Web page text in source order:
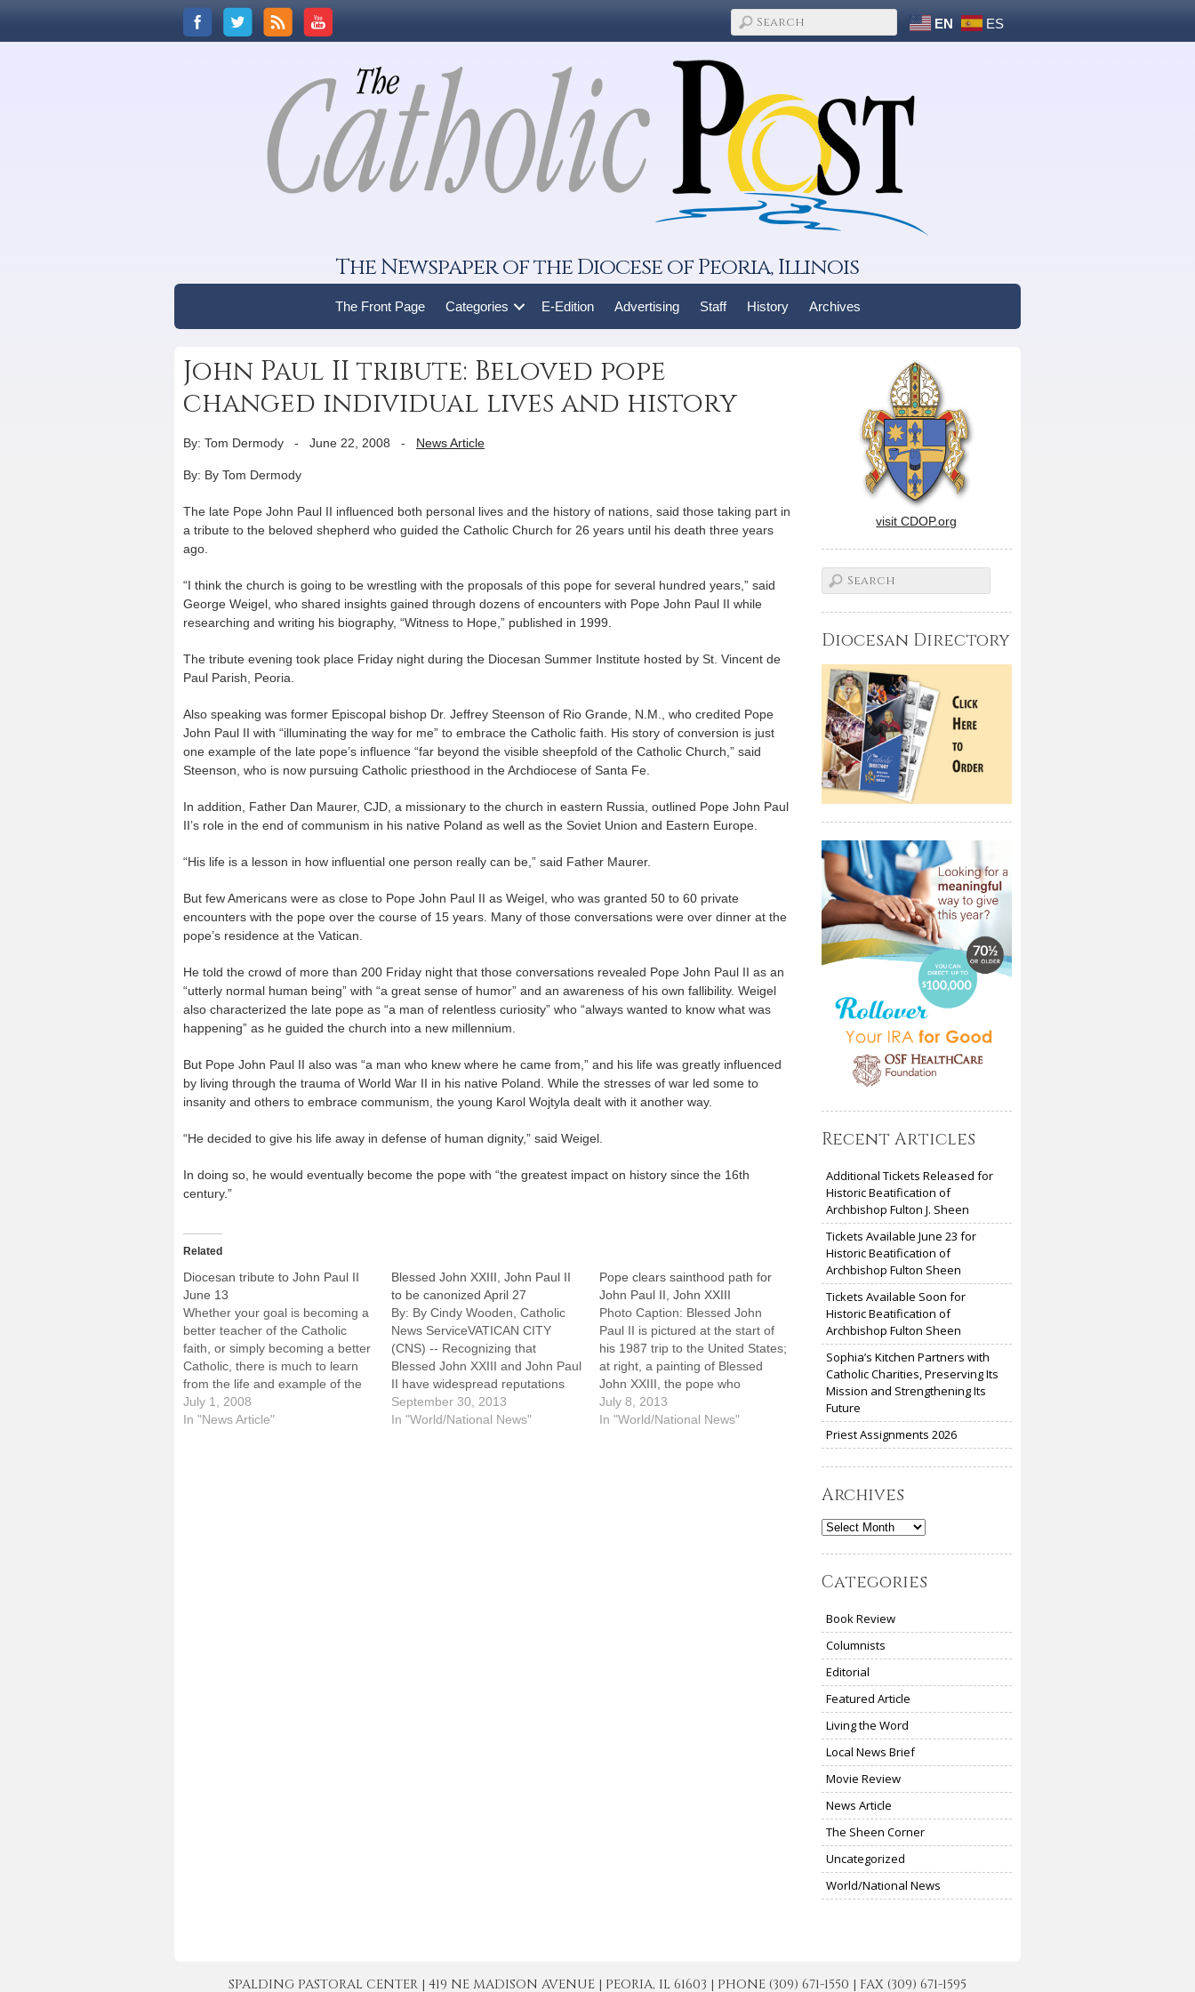
EN ES
The Newspaper of the Diocese of Peoria, Illinois
The Front Page Categories E-Edition Advertising Staff History Archives
John Paul II tribute: Beloved pope
changed individual lives and history
By: Tom Dermody - June 22, 2008 - News Article
By: By Tom Dermody
The late Pope John Paul II influenced both personal lives and the history of nations, said those taking part in
a tribute to the beloved shepherd who guided the Catholic Church for 26 years until his death three years
ago.
“I think the church is going to be wrestling with the proposals of this pope for several hundred years,” said
George Weigel, who shared insights gained through dozens of encounters with Pope John Paul II while
researching and writing his biography, “Witness to Hope,” published in 1999.
The tribute evening took place Friday night during the Diocesan Summer Institute hosted by St. Vincent de
Paul Parish, Peoria.
Also speaking was former Episcopal bishop Dr. Jeffrey Steenson of Rio Grande, N.M., who credited Pope
John Paul II with “illuminating the way for me” to embrace the Catholic faith. His story of conversion is just
one example of the late pope’s influence “far beyond the visible sheepfold of the Catholic Church,” said
Steenson, who is now pursuing Catholic priesthood in the Archdiocese of Santa Fe.
In addition, Father Dan Maurer, CJD, a missionary to the church in eastern Russia, outlined Pope John Paul
II’s role in the end of communism in his native Poland as well as the Soviet Union and Eastern Europe.
“His life is a lesson in how influential one person really can be,” said Father Maurer.
But few Americans were as close to Pope John Paul II as Weigel, who was granted 50 to 60 private
encounters with the pope over the course of 15 years. Many of those conversations were over dinner at the
pope’s residence at the Vatican.
He told the crowd of more than 200 Friday night that those conversations revealed Pope John Paul II as an
“utterly normal human being” with “a great sense of humor” and an awareness of his own fallibility. Weigel
also characterized the late pope as “a man of relentless curiosity” who “always wanted to know what was
happening” as he guided the church into a new millennium.
But Pope John Paul II also was “a man who knew where he came from,” and his life was greatly influenced
by living through the trauma of World War II in his native Poland. While the stresses of war led some to
insanity and others to embrace communism, the young Karol Wojtyla dealt with it another way.
“He decided to give his life away in defense of human dignity,” said Weigel.
In doing so, he would eventually become the pope with “the greatest impact on history since the 16th
century.”
Related
Diocesan tribute to John Paul II
June 13
Whether your goal is becoming a
better teacher of the Catholic
faith, or simply becoming a better
Catholic, there is much to learn
from the life and example of the
late Pope John Paul II.One of the
keynote speakers at next month's
July 1, 2008
In "News Article"
Blessed John XXIII, John Paul II
to be canonized April 27
By: By Cindy Wooden, Catholic
News ServiceVATICAN CITY
(CNS) -- Recognizing that
Blessed John XXIII and John Paul
II have widespread reputations
for holiness and that years of
studying their lives and actions
September 30, 2013
In "World/National News"
Pope clears sainthood path for
John Paul II, John XXIII
Photo Caption: Blessed John
Paul II is pictured at the start of
his 1987 trip to the United States;
at right, a painting of Blessed
John XXIII, the pope who
convened the Second Vatican
Council. By: By Cindy Wooden,
July 8, 2013
In "World/National News"
visit CDOP.org
Diocesan Directory
Recent Articles
Additional Tickets Released for
Historic Beatification of
Archbishop Fulton J. Sheen
Tickets Available June 23 for
Historic Beatification of
Archbishop Fulton Sheen
Tickets Available Soon for
Historic Beatification of
Archbishop Fulton Sheen
Sophia’s Kitchen Partners with
Catholic Charities, Preserving Its
Mission and Strengthening Its
Future
Priest Assignments 2026
Archives
Archives
Categories
Book Review
Columnists
Editorial
Featured Article
Living the Word
Local News Brief
Movie Review
News Article
The Sheen Corner
Uncategorized
World/National News
SPALDING PASTORAL CENTER | 419 NE MADISON AVENUE | PEORIA, IL 61603 | PHONE (309) 671-1550 | FAX (309) 671-1595